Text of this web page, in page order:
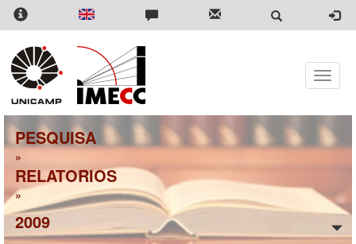
Pular
para
conteúdo
principal
Toggle
PESQUISA
»
RELATORIOS
»
2009